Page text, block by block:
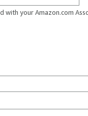
with your Amazon.com